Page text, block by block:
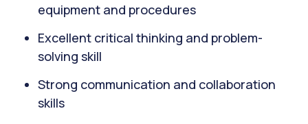
equipment and procedures
Excellent critical thinking and problem-
solving skill
Strong communication and collaboration
skills